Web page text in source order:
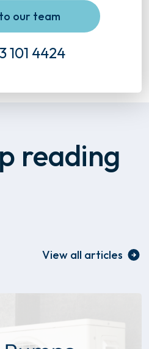
our team
101 4424
reading
View all articles